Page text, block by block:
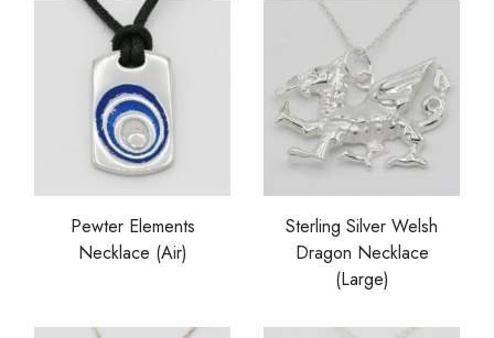
Pewter Elements
Necklace (Air)
Sterling Silver Welsh
Dragon Necklace
(Large)